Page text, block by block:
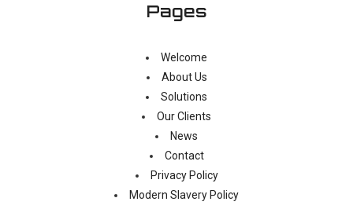
Pages
Welcome
About Us
Solutions
Our Clients
News
Contact
Privacy Policy
Modern Slavery Policy